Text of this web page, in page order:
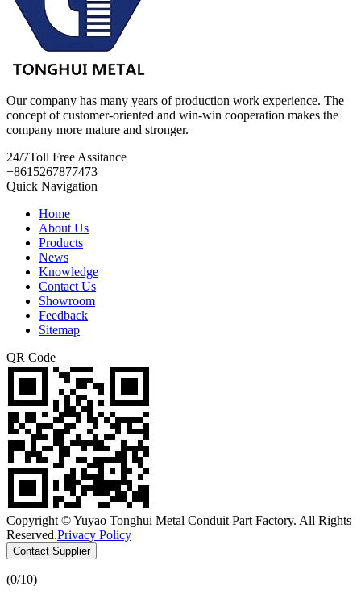
Our company has many years of production work experience. The
concept of customer-oriented and win-win cooperation makes the
company more mature and stronger.
24/7Toll Free Assitance
+8615267877473
Quick Navigation
Home
About Us
Products
News
Knowledge
Contact Us
Showroom
Feedback
Sitemap
QR Code
Copyright © Yuyao Tonghui Metal Conduit Part Factory. All Rights
Reserved.Privacy Policy
Contact Supplier
(0/10)